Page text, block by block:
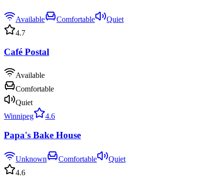
Available Comfortable
Quiet
4.7
Café Postal
Available
Comfortable
Quiet
Winnipeg
4.6
Papa's Bake House
Unknown Comfortable
Quiet
4.6